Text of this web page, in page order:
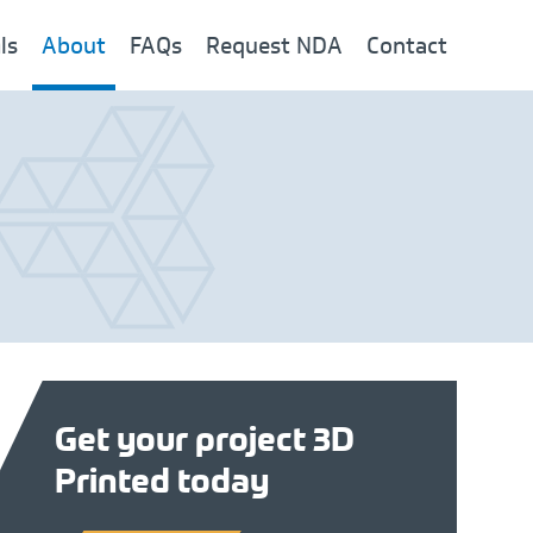
About FAQs Request NDA Contact
Get your project 3D
Printed today